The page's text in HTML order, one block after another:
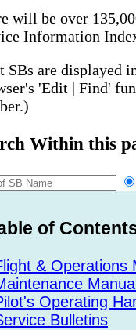
will be over
Information
SBs are displayed
'Edit | Find'
Within this
of
& Operations
Operating
Bulletins